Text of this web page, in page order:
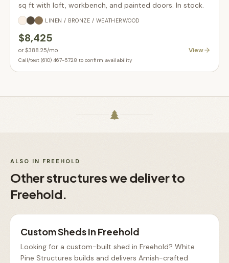
sq ft with loft, workbench, and painted doors. In stock.
LINEN / BRONZE / WEATHERWOOD
$8,425
or $388.25/mo View
Call/text (610) 467-5728 to confirm availability
ALSO IN FREEHOLD
Other structures we deliver to
Freehold.
Custom Shedsin Freehold
Looking for a custom-built shed in Freehold? White
Pine Structures builds and delivers Amish-crafted